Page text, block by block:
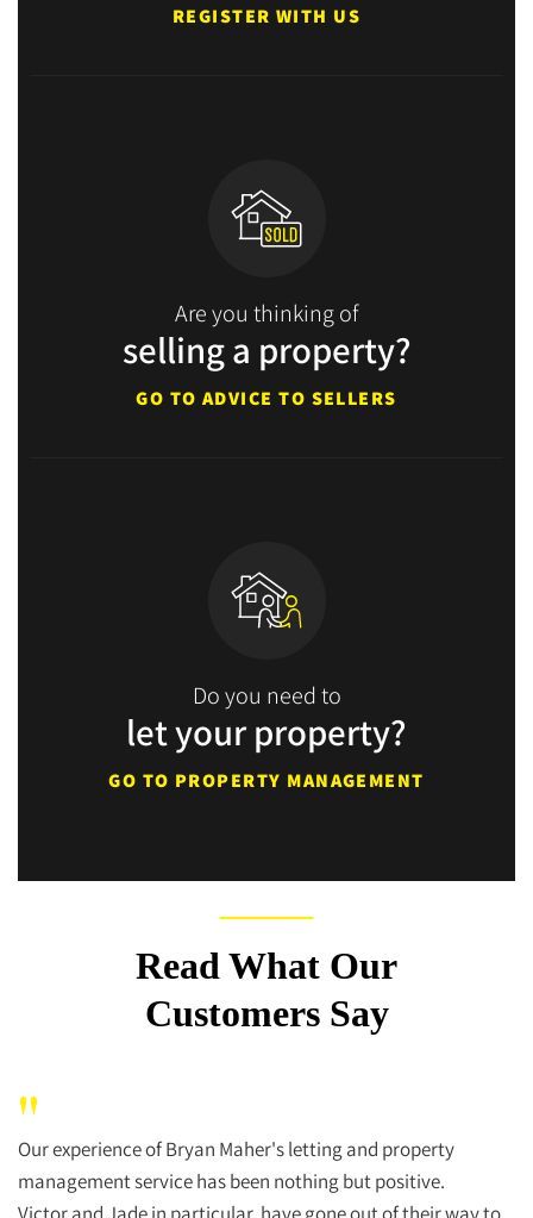
REGISTER WITH US
Are you thinking of
selling a property?
GO TO ADVICE TO SELLERS
Do you need to
let your property?
GO TO PROPERTY MANAGEMENT
Read What Our
Customers Say
"
Our experience of Bryan Maher's letting and property
management service has been nothing but positive.
Victor and Jade in particular, have gone out of their way to